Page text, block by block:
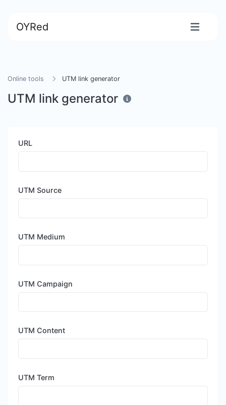
OYRed
Online tools UTM link generator
UTM link generator
URL
UTM Source
UTM Medium
UTM Campaign
UTM Content
UTM Term